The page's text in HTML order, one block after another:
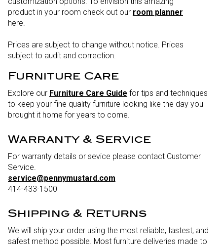
product in your room check out our room planner
here.
Prices are subject to change without notice. Prices
subject to audit and correction.
Furniture Care
Explore our Furniture Care Guide for tips and techniques
to keep your fine quality furniture looking like the day you
brought it home for years to come.
Warranty & Service
For warranty details or sevice please contact Customer
Service.
service@pennymustard.com
414-433-1500
Shipping & Returns
We will ship your order using the most reliable, fastest, and
safest method possible. Most furniture deliveries made to